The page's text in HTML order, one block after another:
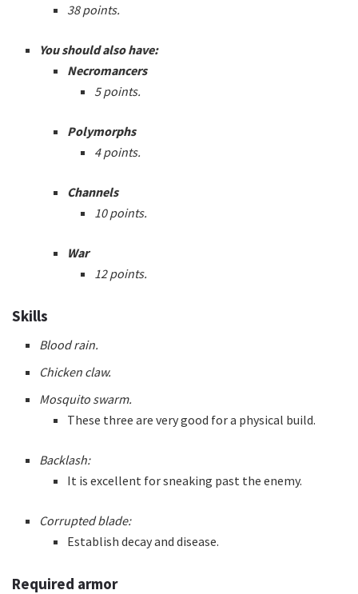
38 points.
You should also have:
Necromancers
5 points.
Polymorphs
4 points.
Channels
10 points.
War
12 points.
Skills
Blood rain.
Chicken claw.
Mosquito swarm.
These three are very good for a physical build.
Backlash:
It is excellent for sneaking past the enemy.
Corrupted blade:
Establish decay and disease.
Required armor